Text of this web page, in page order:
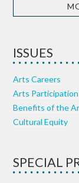
ISSUES
Arts Careers
Arts Participation
Benefits of the
Cultural Equity
SPECIAL